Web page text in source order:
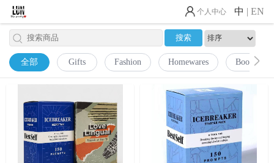
个人中心 中 | EN
全部 Gifts Fashion Homewares Books